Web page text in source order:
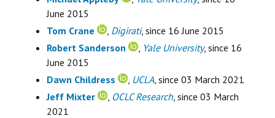
June 2015
Tom Crane
Digirati, since 16 June 2015
Robert Sanderson
Yale University, since 16
June 2015
Dawn Childress
UCLA , since 03 March 2021
Jeff Mixter
OCLC Research , since 03 March
2021